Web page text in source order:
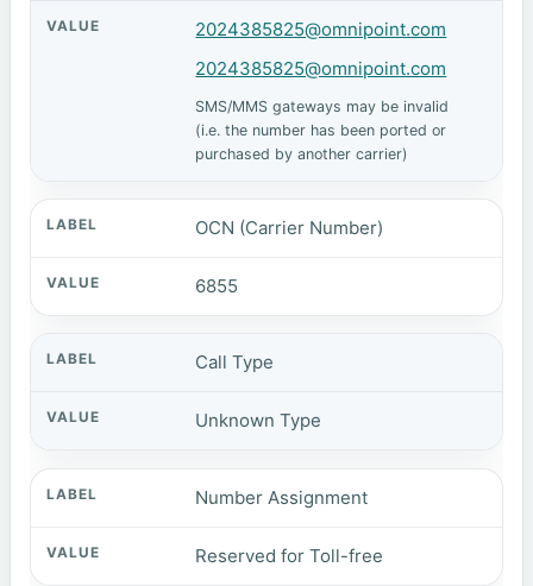
2024385825@omnipoint.com
2024385825@omnipoint.com
SMS/MMS gateways may be invalid
(i.e. the number has been ported or
purchased by another carrier)
OCN (Carrier Number)
6855
Call Type
Unknown Type
Number Assignment
Reserved for Toll-free